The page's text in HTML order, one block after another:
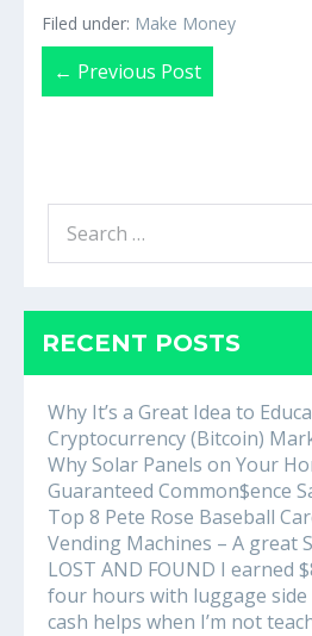
Filed under: Make Money
Post
Navigation
← Previous Post
for:
RECENT POSTS
Why It’s a Great Idea to
Cryptocurrency (Bitcoin)
Why Solar Panels on Your
Guaranteed Common$ence
Top 8 Pete Rose Baseball
Vending Machines – A great
LOST AND FOUND I earned
four hours with luggage
cash helps when I’m not